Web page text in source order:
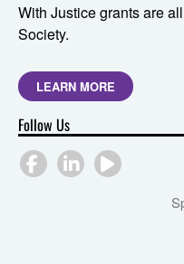
With Justice grants are
Society.
LEARN MORE
Follow Us